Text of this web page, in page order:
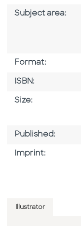
Subject area:
Format:
ISBN:
Size:
Published:
Imprint:
Illustrator